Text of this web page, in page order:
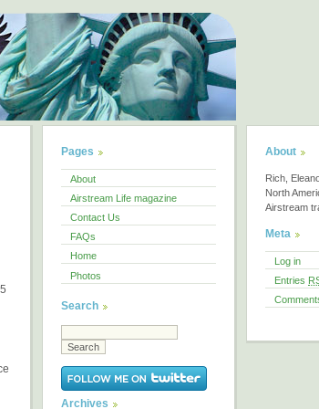
Pages
About
Airstream Life magazine
Contact Us
FAQs
Home
Photos
Search
Archives
About
Rich,
North
Airstream
Meta
Log in
Entries